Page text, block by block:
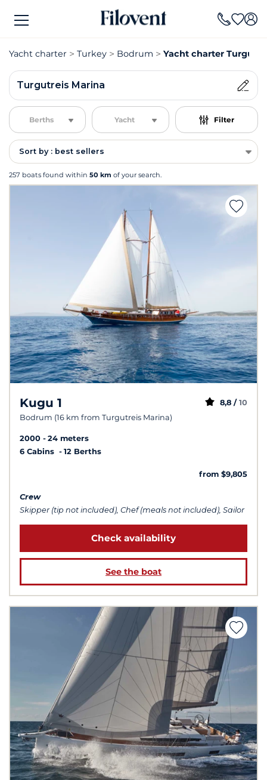
Yacht charter Turkey Bodrum Yacht charter
Turgutreis Marina
Berths Yacht Filter
Sort by : best sellers
257 boats found within 50 km of your search.
Kugu 1
Bodrum (16 km from Turgutreis Marina)
8,8 / 10
2000
24 meters
6 Cabins
12 Berths
from $9,805
Crew
Skipper (tip not included), Chef (meals not included), Sailor
Check availability
See the boat